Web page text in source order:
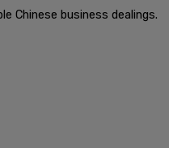
Chinese business dealings.